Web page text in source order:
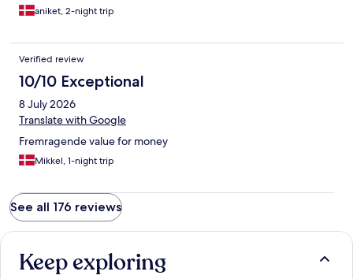
aniket, 2-night trip
Verified review
10/10 Exceptional
8 July 2026
Translate with Google
Fremragende value for money
Mikkel, 1-night trip
See all 176 reviews
Keep exploring